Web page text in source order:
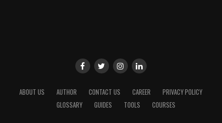
ABOUT US AUTHOR CONTACT US CAREER
PRIVACY POLICY
GLOSSARY
GUIDES TOOLS COURSES